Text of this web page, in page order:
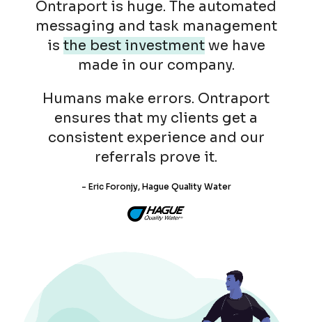
Ontraport is huge. The automated
messaging and task management
is the best investmentwe have
made in our company.
Humans make errors. Ontraport
ensures that my clients get a
consistent experience and our
referrals prove it.
- Eric Foronjy, Hague Quality Water